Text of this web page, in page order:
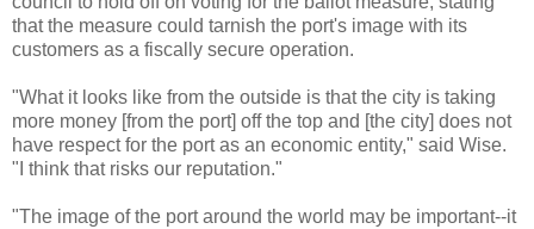
that the measure could tarnish the port's image with its
customers as a fiscally secure operation.
"What it looks like from the outside is that the city is taking
more money [from the port] off the top and [the city] does not
have respect for the port as an economic entity," said Wise.
"I think that risks our reputation."
"The image of the port around the world may be important--it